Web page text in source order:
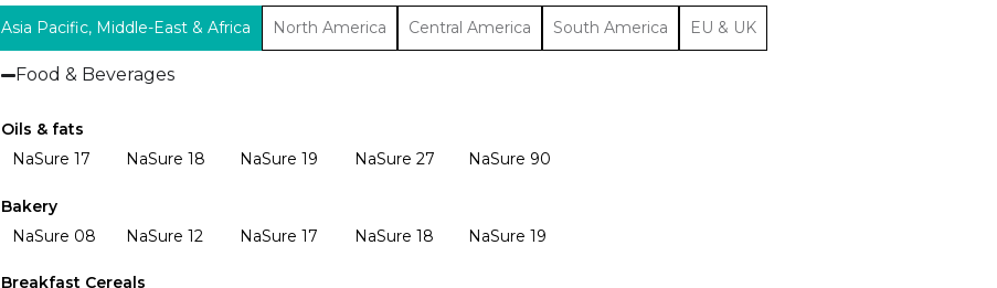
Asia Pacific, Middle-East & Africa North America Central America South America EU & UK
Food & Beverages
Oils & fats
NaSure 17
NaSure 18 NaSure 19 NaSure 27 NaSure 90
Bakery
NaSure 08
NaSure 12 NaSure 17 NaSure 18 NaSure 19
Breakfast Cereals